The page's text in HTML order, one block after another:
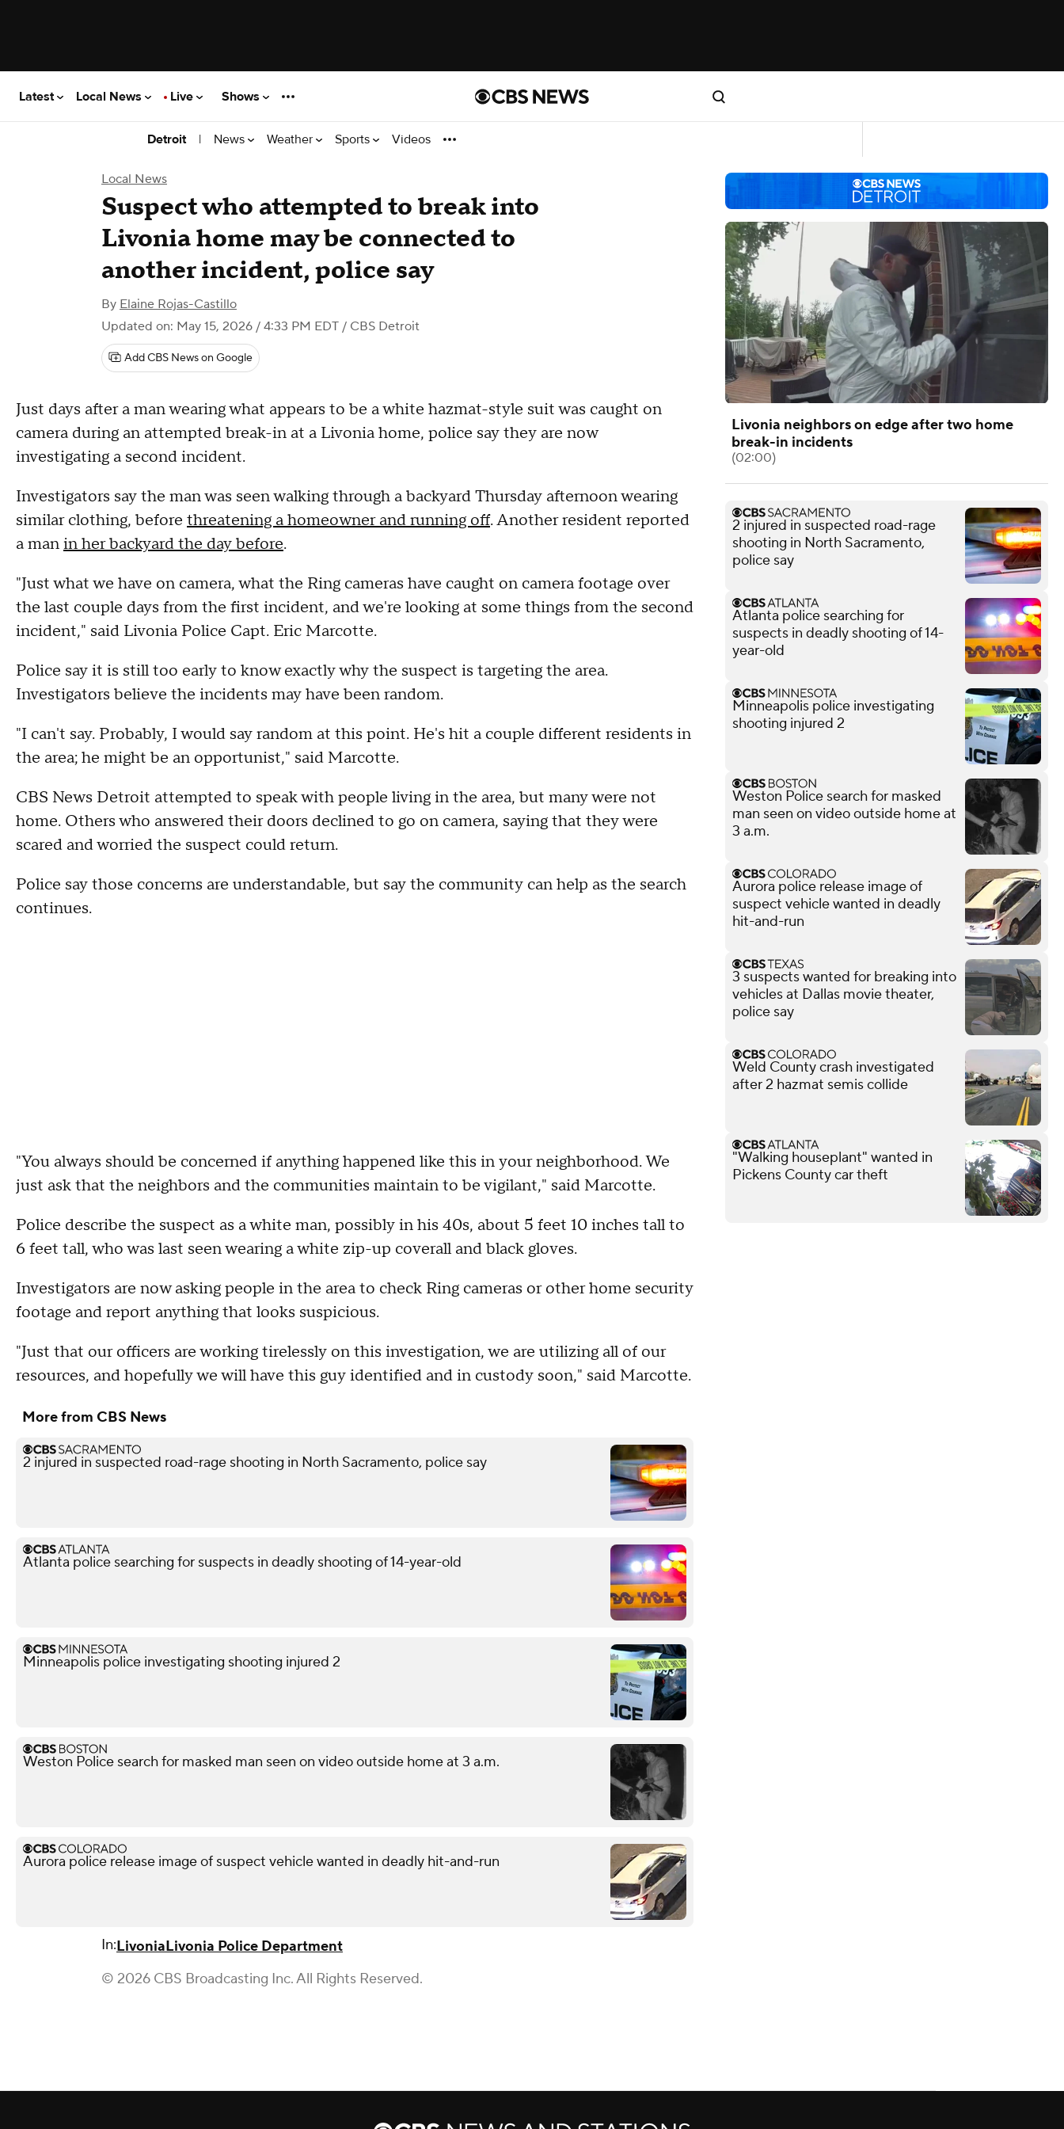
Latest Local News Live Shows
Detroit | News Weather Sports Videos
Local News
Suspect who attempted to break into
Livonia home may be connected to
another incident, police say
By Elaine Rojas-Castillo
Updated on: May 15, 2026 / 4:33 PM EDT / CBS Detroit
Add CBS News on Google
Just days after a man wearing what appears to be a white hazmat-style suit was caught on
camera during an attempted break-in at a Livonia home, police say they are now
investigating a second incident.
Investigators say the man was seen walking through a backyard Thursday afternoon wearing
similar clothing, before threatening a homeowner and running off. Another resident reported
a manin her backyard the day before.
"Just what we have on camera, what the Ring cameras have caught on camera footage over
the last couple days from the first incident, and we're looking at some things from the second
incident," said Livonia Police Capt. Eric Marcotte.
Police say it is still too early to know exactly why the suspect is targeting the area.
Investigators believe the incidents may have been random.
"I can't say. Probably, I would say random at this point. He's hit a couple different residents in
the area; he might be an opportunist," said Marcotte.
CBS News Detroit attempted to speak with people living in the area, but many were not
home. Others who answered their doors declined to go on camera, saying that they were
scared and worried the suspect could return.
Police say those concerns are understandable, but say the community can help as the search
continues.
"You always should be concerned if anything happened like this in your neighborhood. We
just ask that the neighbors and the communities maintain to be vigilant," said Marcotte.
Police describe the suspect as a white man, possibly in his 40s, about 5 feet 10 inches tall to
6 feet tall, who was last seen wearing a white zip-up coverall and black gloves.
Investigators are now asking people in the area to check Ring cameras or other home security
footage and report anything that looks suspicious.
"Just that our officers are working tirelessly on this investigation, we are utilizing all of our
resources, and hopefully we will have this guy identified and in custody soon," said Marcotte.
More from CBS News
2 injured in suspected road-rage shooting in North Sacramento, police say
Atlanta police searching for suspects in deadly shooting of 14-year-old
Minneapolis police investigating shooting injured 2
Weston Police search for masked man seen on video outside home at 3 a.m.
Aurora police release image of suspect vehicle wanted in deadly hit-and-run
In:LivoniaLivonia Police Department
© 2026 CBS Broadcasting Inc. All Rights Reserved.
Livonia neighbors on edge after two home
break-in incidents
(02:00)
2 injured in suspected road-rage
shooting in North Sacramento,
police say
Atlanta police searching for
suspects in deadly shooting of 14-
year-old
Minneapolis police investigating
shooting injured 2
Weston Police search for masked
man seen on video outside home at
3 a.m.
Aurora police release image of
suspect vehicle wanted in deadly
hit-and-run
3 suspects wanted for breaking into
vehicles at Dallas movie theater,
police say
Weld County crash investigated
after 2 hazmat semis collide
"Walking houseplant" wanted in
Pickens County car theft